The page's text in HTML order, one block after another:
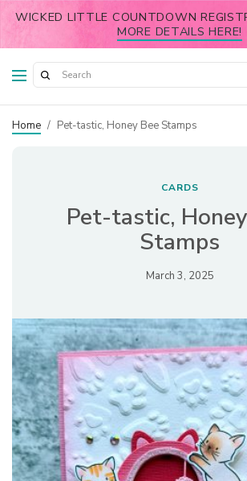
WICKED LITTLE COUNTDOWN
MORE DETAILS HERE!
Home / Pet-tastic, Honey Bee Stamps
CARDS
Pet-tastic,
Stamps
March 3, 2025